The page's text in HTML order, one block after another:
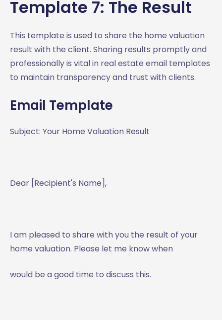
Template 7: The Result
This template is used to share the home valuation
result with the client. Sharing results promptly and
professionally is vital in real estate email templates
to maintain transparency and trust with clients.
Email Template
Subject: Your Home Valuation Result
Dear [Recipient's Name],
I am pleased to share with you the result of your
home valuation. Please let me know when
would be a good time to discuss this.